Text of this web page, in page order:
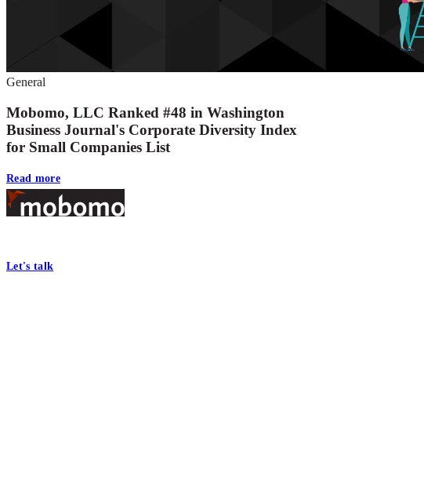
General
Mobomo, LLC Ranked #48 in Washington
Business Journal's Corporate Diversity Index
for Small Companies List
Read more
Footer
Let's talk